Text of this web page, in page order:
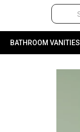
BATHROOM VANITIES